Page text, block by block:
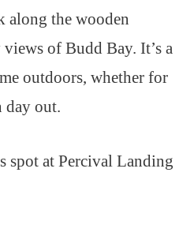
along the wooden
of Budd Bay. It’s a
outdoors, whether for
day out.
spot at Percival Landing